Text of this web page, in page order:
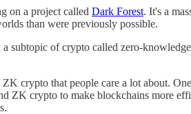
on a project called Dark Forest. It's a
than were previously possible.
subtopic of crypto called zero-
crypto that people care a lot about.
ZK crypto to make blockchains more